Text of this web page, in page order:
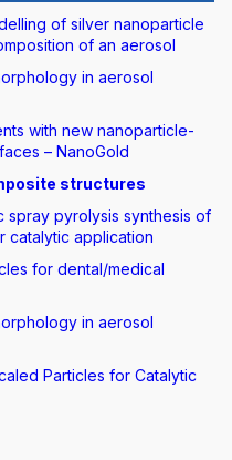
of silver nanoparticle
of an aerosol
in aerosol
with new nanoparticle-
– NanoGold
structures
spray pyrolysis synthesis of
catalytic application
for dental/medical
in aerosol
Particles for Catalytic